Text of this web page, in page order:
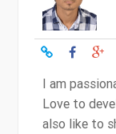
I am
Love to
also like to